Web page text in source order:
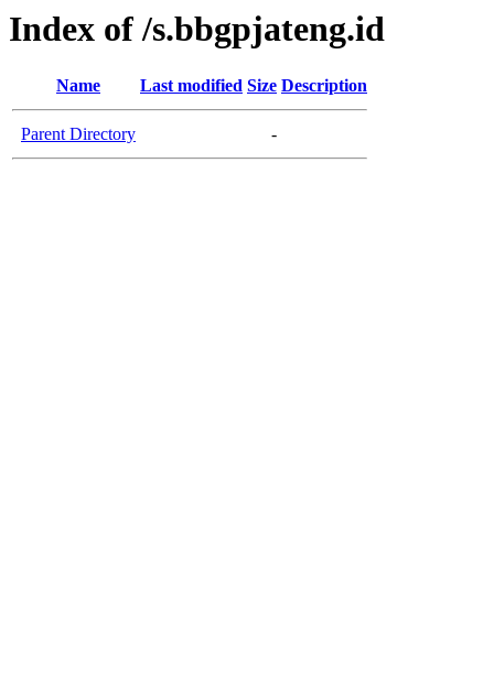
Index of /s.bbgpjateng.id
Name Last modified Size Description
Parent Directory -